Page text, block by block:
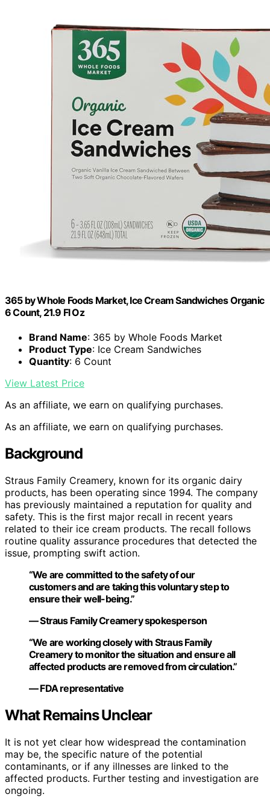
365 by Whole Foods Market, Ice Cream Sandwiches Organic
6 Count, 21.9 Fl Oz
Brand Name: 365 by Whole Foods Market
Product Type: Ice Cream Sandwiches
Quantity: 6 Count
View Latest Price
As an affiliate, we earn on qualifying purchases.
As an affiliate, we earn on qualifying purchases.
Background
Straus Family Creamery, known for its organic dairy
products, has been operating since 1994. The company
has previously maintained a reputation for quality and
safety. This is the first major recall in recent years
related to their ice cream products. The recall follows
routine quality assurance procedures that detected the
issue, prompting swift action.
“We are committed to the safety of our
customers and are taking this voluntary step to
ensure their well-being.”
— Straus Family Creamery spokesperson
“We are working closely with Straus Family
Creamery to monitor the situation and ensure all
affected products are removed from circulation.”
— FDA representative
What Remains Unclear
It is not yet clear how widespread the contamination
may be, the specific nature of the potential
contaminants, or if any illnesses are linked to the
affected products. Further testing and investigation are
ongoing.